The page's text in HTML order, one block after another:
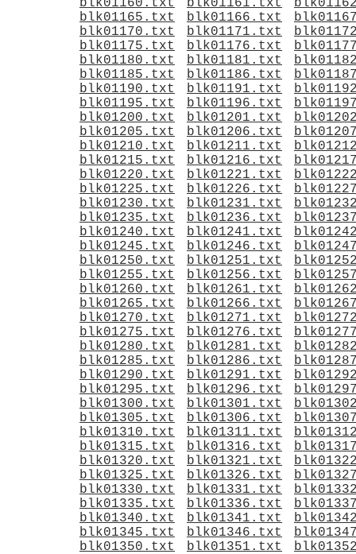
blk01160.txt
blk01161.txt
blk01165.txt
blk01166.txt
blk01170.txt
blk01171.txt
blk01175.txt
blk01176.txt
blk01180.txt
blk01181.txt
blk01185.txt
blk01186.txt
blk01190.txt
blk01191.txt
blk01195.txt
blk01196.txt
blk01200.txt
blk01201.txt
blk01205.txt
blk01206.txt
blk01210.txt
blk01211.txt
blk01215.txt
blk01216.txt
blk01220.txt
blk01221.txt
blk01225.txt
blk01226.txt
blk01230.txt
blk01231.txt
blk01235.txt
blk01236.txt
blk01240.txt
blk01241.txt
blk01245.txt
blk01246.txt
blk01250.txt
blk01251.txt
blk01255.txt
blk01256.txt
blk01260.txt
blk01261.txt
blk01265.txt
blk01266.txt
blk01270.txt
blk01271.txt
blk01275.txt
blk01276.txt
blk01280.txt
blk01281.txt
blk01285.txt
blk01286.txt
blk01290.txt
blk01291.txt
blk01295.txt
blk01296.txt
blk01300.txt
blk01301.txt
blk01305.txt
blk01306.txt
blk01310.txt
blk01311.txt
blk01315.txt
blk01316.txt
blk01320.txt
blk01321.txt
blk01325.txt
blk01326.txt
blk01330.txt
blk01331.txt
blk01335.txt
blk01336.txt
blk01340.txt
blk01341.txt
blk01345.txt
blk01346.txt
blk01350.txt
blk01351.txt